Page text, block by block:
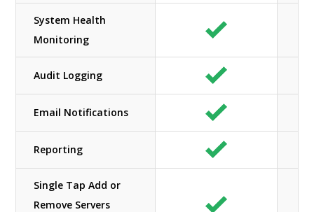
System Health
Monitoring
Audit Logging
Email Notifications
Reporting
Single Tap Add or
Remove Servers